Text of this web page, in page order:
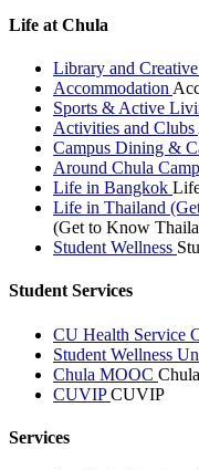
Life at Chula
Library and Creative
Accommodation
Sports & Active
Activities and Clubs
Campus Dining &
Around Chula
Life in Bangkok
Life in Thailand
(Get to Know
Student Wellness
Student Services
CU Health Service
Student Wellness
Chula MOOC
CUVIPCUVIP
Services